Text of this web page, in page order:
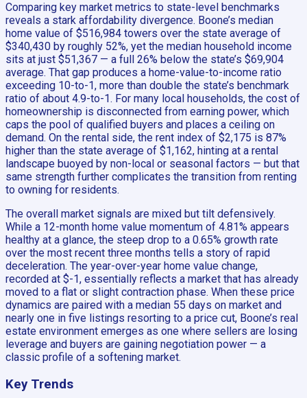
Comparing key market metrics to state-level benchmarks
reveals a stark affordability divergence. Boone’s median
home value of $516,984 towers over the state average of
$340,430 by roughly 52%, yet the median household income
sits at just $51,367 — a full 26% below the state’s $69,904
average. That gap produces a home-value-to-income ratio
exceeding 10-to-1, more than double the state’s benchmark
ratio of about 4.9-to-1. For many local households, the cost of
homeownership is disconnected from earning power, which
caps the pool of qualified buyers and places a ceiling on
demand. On the rental side, the rent index of $2,175 is 87%
higher than the state average of $1,162, hinting at a rental
landscape buoyed by non-local or seasonal factors — but that
same strength further complicates the transition from renting
to owning for residents.
The overall market signals are mixed but tilt defensively.
While a 12-month home value momentum of 4.81% appears
healthy at a glance, the steep drop to a 0.65% growth rate
over the most recent three months tells a story of rapid
deceleration. The year-over-year home value change,
recorded at $-1, essentially reflects a market that has already
moved to a flat or slight contraction phase. When these price
dynamics are paired with a median 55 days on market and
nearly one in five listings resorting to a price cut, Boone’s real
estate environment emerges as one where sellers are losing
leverage and buyers are gaining negotiation power — a
classic profile of a softening market.
Key Trends